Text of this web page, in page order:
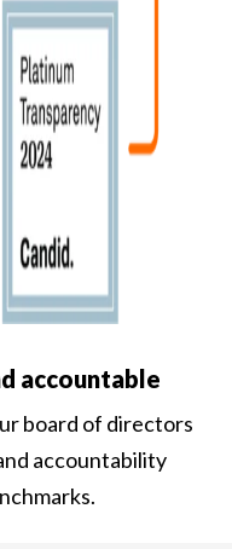
accountable
board of directors
accountability